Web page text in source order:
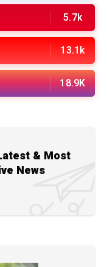
5.7k
13.1k
18.9K
& Most
News